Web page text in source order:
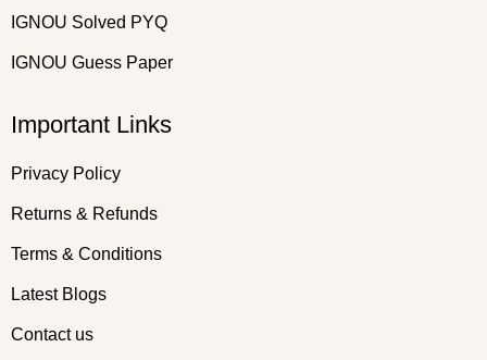
IGNOU Solved PYQ
IGNOU Guess Paper
Important Links
Privacy Policy
Returns & Refunds
Terms & Conditions
Latest Blogs
Contact us